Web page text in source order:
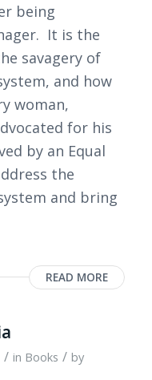
being
It is the
savagery of
and how
woman,
for his
by an Equal
the
and bring
READ MORE
/ in Books / by